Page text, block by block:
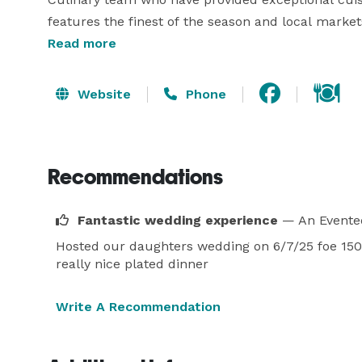
features the finest of the season and local
every day. Complement our creations with the
The Santa Barbara Club offers a number of
Read more
Website Phone
Recommendations
Fantastic wedding experience — An
Hosted our daughters wedding on 6/7/25 foe
really nice plated dinner
Write A Recommendation